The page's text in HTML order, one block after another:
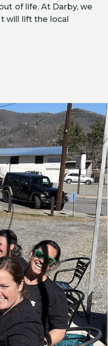
of life. At Darby, we
will lift the local